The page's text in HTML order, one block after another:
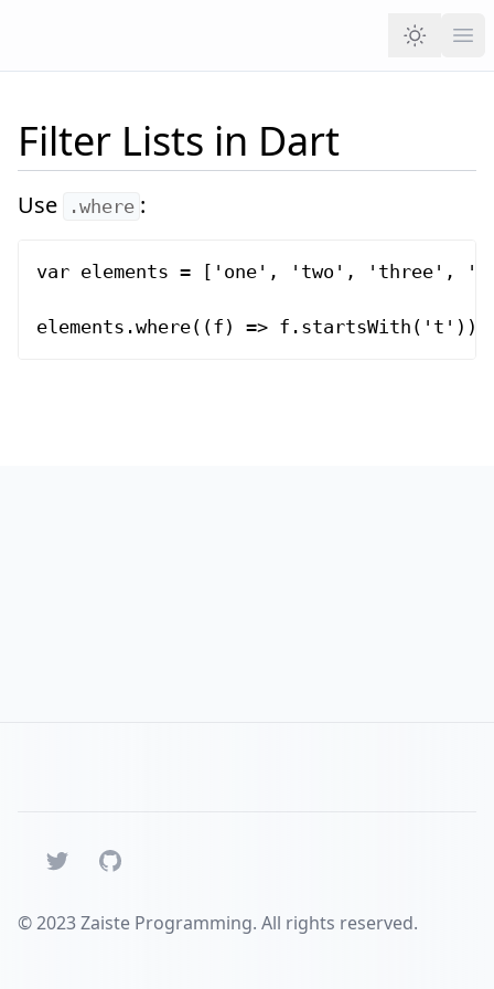
Filter Lists in Dart
Use .where :
var elements = ['one', 'two', 'three',
TwitterGitHub
© 2023 Zaiste Programming. All rights reserved.